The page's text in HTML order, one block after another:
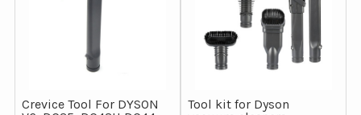
Crevice Tool For DYSON
Tool kit for Dyson